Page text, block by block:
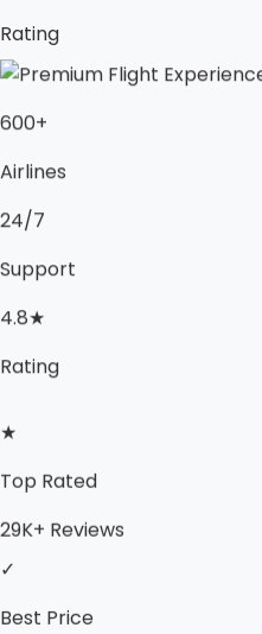
Rating
600+
Airlines
24/7
Support
4.8★
Rating
★
Top Rated
29K+ Reviews
✓
Best Price